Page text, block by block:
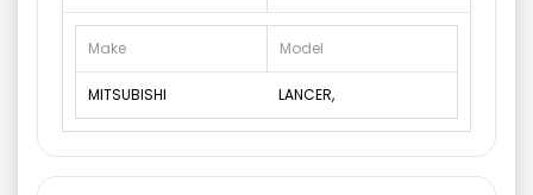
Make Model
MITSUBISHI LANCER,